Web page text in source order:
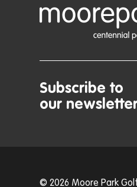
Subscribe to
our
© 2026 Moore Park